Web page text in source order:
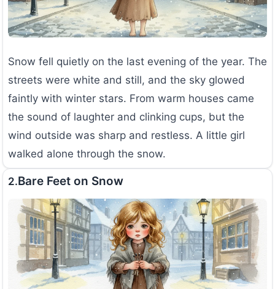
Snow fell quietly on the last evening of the year. The
streets were white and still, and the sky glowed
faintly with winter stars. From warm houses came
the sound of laughter and clinking cups, but the
wind outside was sharp and restless. A little girl
walked alone through the snow.
2.Bare Feet on Snow